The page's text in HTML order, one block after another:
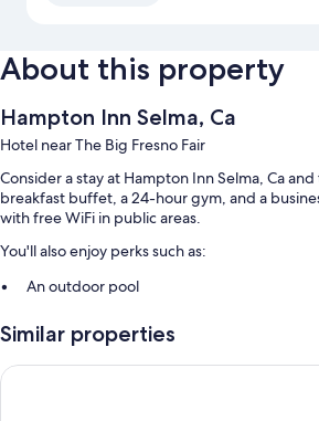
About this property
Hampton Inn Selma, Ca
Hotel near The Big Fresno Fair
Consider a stay at Hampton Inn Selma, Ca
breakfast buffet, a 24-hour gym, and a
with free WiFi in public areas.
You'll also enjoy perks such as:
An outdoor pool
A front-desk safe and secured bicycle
Guest reviews speak highly of the helpful
Similar properties
Holiday Inn Selma - Swancourt by IHG